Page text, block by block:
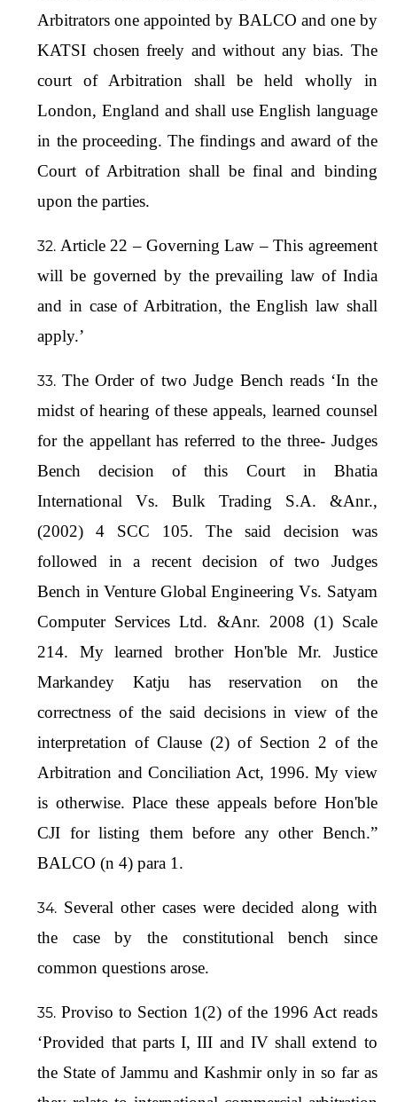
Arbitrators one appointed by BALCO and one by
KATSI chosen freely and without any bias. The
court of Arbitration shall be held wholly in
London, England and shall use English language
in the proceeding. The findings and award of the
Court of Arbitration shall be final and binding
upon the parties.
Article 22 – Governing Law – This agreement
will be governed by the prevailing law of India
and in case of Arbitration, the English law shall
apply.’
The Order of two Judge Bench reads ‘In the
midst of hearing of these appeals, learned counsel
for the appellant has referred to the three- Judges
Bench decision of this Court in Bhatia
International Vs. Bulk Trading S.A. &Anr.,
(2002) 4 SCC 105. The said decision was
followed in a recent decision of two Judges
Bench in Venture Global Engineering Vs. Satyam
Computer Services Ltd. &Anr. 2008 (1) Scale
214. My learned brother Hon'ble Mr. Justice
Markandey Katju has reservation on the
correctness of the said decisions in view of the
interpretation of Clause (2) of Section 2 of the
Arbitration and Conciliation Act, 1996. My view
is otherwise. Place these appeals before Hon'ble
CJI for listing them before any other Bench.”
BALCO (n 4) para 1.
Several other cases were decided along with
the case by the constitutional bench since
common questions arose.
Proviso to Section 1(2) of the 1996 Act reads
‘Provided that parts I, III and IV shall extend to
the State of Jammu and Kashmir only in so far as